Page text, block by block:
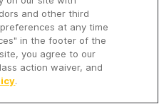
and other third
at any time
in the footer of the
you agree to our
action waiver, and
.